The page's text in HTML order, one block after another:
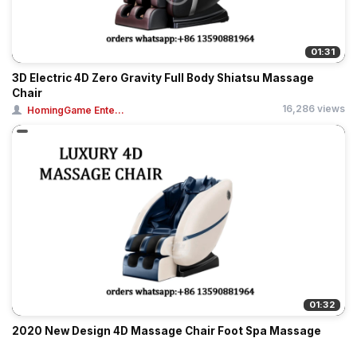
01:31
3D Electric 4D Zero Gravity Full Body Shiatsu Massage
Chair
HomingGame Ente... 16,286 views
01:32
2020 New Design 4D Massage Chair Foot Spa Massage